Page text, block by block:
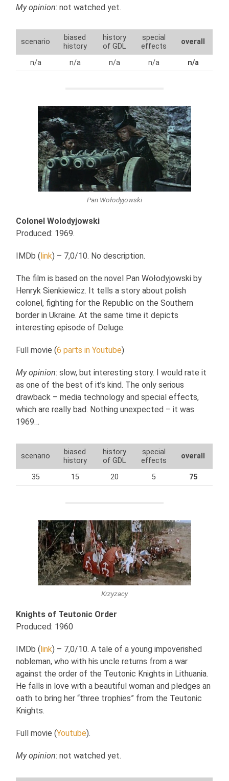
My opinion: not watched yet.
scenario
biased
history
history
of GDL
special
effects
overall
n/a n/a n/a n/a n/a
Pan Wołodyjowski
Colonel Wolodyjowski
Produced: 1969.
IMDb (link) – 7,0/10. No description.
The film is based on the novel Pan Wołodyjowski by
Henryk Sienkiewicz. It tells a story about polish
colonel, fighting for the Republic on the Southern
border in Ukraine. At the same time it depicts
interesting episode of Deluge.
Full movie (6 parts in Youtube)
My opinion: slow, but interesting story. I would rate it
as one of the best of it’s kind. The only serious
drawback – media technology and special effects,
which are really bad. Nothing unexpected – it was
1969…
scenario
biased
history
history
of GDL
special
effects
overall
35 15 20 5 75
Krzyzacy
Knights of Teutonic Order
Produced: 1960
IMDb ( link) – 7,0/10. A tale of a young impoverished
nobleman, who with his uncle returns from a war
against the order of the Teutonic Knights in Lithuania.
He falls in love with a beautiful woman and pledges an
oath to bring her “three trophies” from the Teutonic
Knights.
Full movie (Youtube).
My opinion: not watched yet.